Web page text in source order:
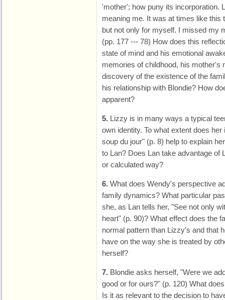
'mother'; how puny its incorporation.
meaning me. It was at times like this
but not only for myself. I missed my
(pp. 177 --- 78) How does this
state of mind and his emotional
memories of childhood, his mother's
discovery of the existence of the
his relationship with Blondie? How
apparent?
5. Lizzy is in many ways a typical
own identity. To what extent does
soup du jour" (p. 8) help to explain
to Lan? Does Lan take advantage of
or calculated way?
6. What does Wendy's perspective
family dynamics? What particular
she, as Lan tells her, "See not only
heart" (p. 90)? What effect does the
normal pattern than Lizzy's and that
have on the way she is treated by
herself?
7. Blondie asks herself, "Were we
good or for ours?" (p. 120) What
Is it as relevant to the decision to